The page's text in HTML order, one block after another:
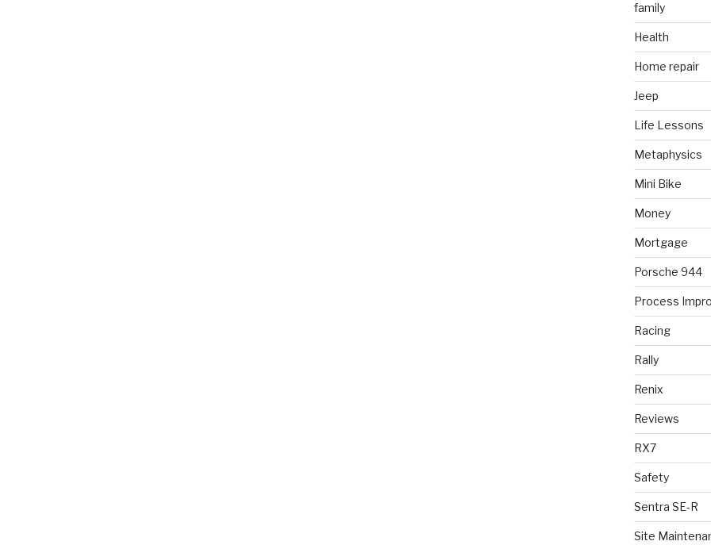
family
Health
Home repair
Jeep
Life Lessons
Metaphysics
Mini Bike
Money
Mortgage
Porsche 944
Process
Racing
Rally
Renix
Reviews
RX7
Safety
Sentra SE-R
Site